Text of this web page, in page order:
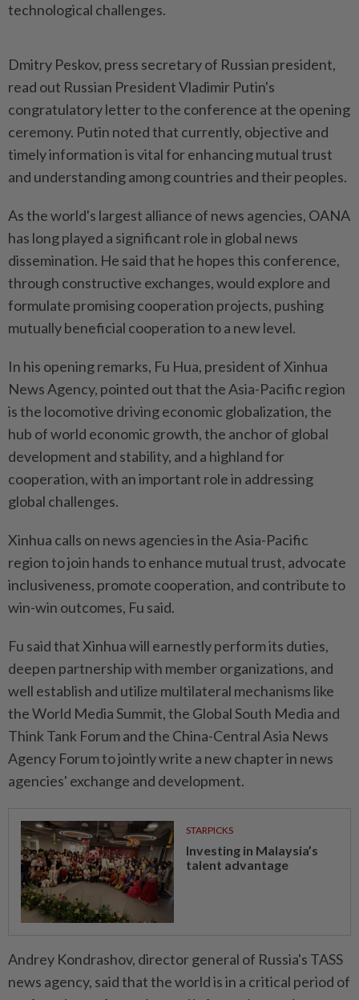
technological challenges.
Dmitry Peskov, press secretary of Russian president,
read out Russian President Vladimir Putin's
congratulatory letter to the conference at the opening
ceremony. Putin noted that currently, objective and
timely information is vital for enhancing mutual trust
and understanding among countries and their peoples.
As the world's largest alliance of news agencies, OANA
has long played a significant role in global news
dissemination. He said that he hopes this conference,
through constructive exchanges, would explore and
formulate promising cooperation projects, pushing
mutually beneficial cooperation to a new level.
In his opening remarks, Fu Hua, president of Xinhua
News Agency, pointed out that the Asia-Pacific region
is the locomotive driving economic globalization, the
hub of world economic growth, the anchor of global
development and stability, and a highland for
cooperation, with an important role in addressing
global challenges.
Xinhua calls on news agencies in the Asia-Pacific
region to join hands to enhance mutual trust, advocate
inclusiveness, promote cooperation, and contribute to
win-win outcomes, Fu said.
Fu said that Xinhua will earnestly perform its duties,
deepen partnership with member organizations, and
well establish and utilize multilateral mechanisms like
the World Media Summit, the Global South Media and
Think Tank Forum and the China-Central Asia News
Agency Forum to jointly write a new chapter in news
agencies' exchange and development.
STARPICKS
Investing in Malaysia’s
talent advantage
Andrey Kondrashov, director general of Russia's TASS
news agency, said that the world is in a critical period of